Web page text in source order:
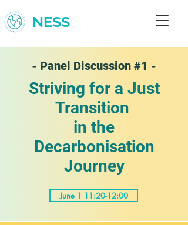
NESS
- Panel Discussion #1 -
Striving for a Just
Transition
in the
Decarbonisation
Journey
June 1 11:20-12:00